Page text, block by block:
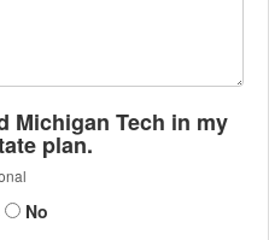
Michigan Tech in my
plan.
No